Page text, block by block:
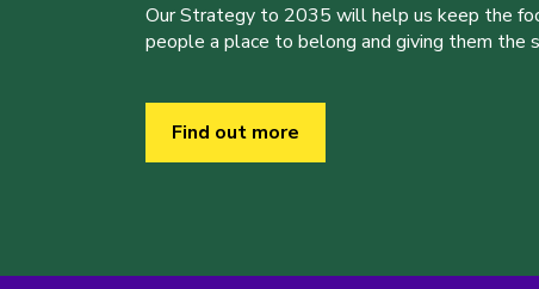
Our Strategy to 2035 will help us keep the
people a place to belong and giving them the
Find out more